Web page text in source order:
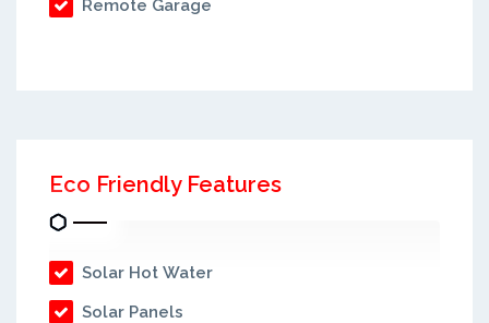
Remote Garage
Eco Friendly Features
Solar Hot Water
Solar Panels